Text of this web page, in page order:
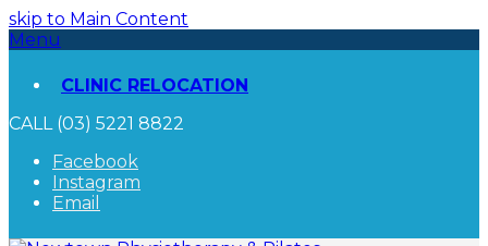
skip to Main Content
Menu
CLINIC RELOCATION
CALL (03) 5221 8822
Facebook
Instagram
Email